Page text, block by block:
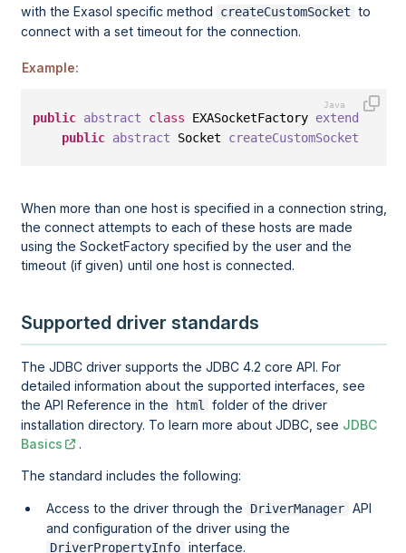
with the Exasol specific method
createCustomSocket to
connect with a set timeout for the connection.
Example:
public abstract class EXASocketFactory extends
public abstract Socket createCustomSocket
When more than one host is specified in a connection string,
the connect attempts to each of these hosts are made
using the SocketFactory specified by the user and the
timeout (if given) until one host is connected.
Supported driver standards
The JDBC driver supports the JDBC 4.2 core API. For
detailed information about the supported interfaces, see
the API Reference in the
html folder of the driver
installation directory. To learn more about JDBC, see JDBC
Basics
.
The standard includes the following:
Access to the driver through the DriverManager API
and configuration of the driver using the
DriverPropertyInfo interface.